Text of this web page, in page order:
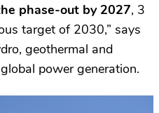
phase-out by 2027, 3
target of 2030,” says
geothermal and
power generation.